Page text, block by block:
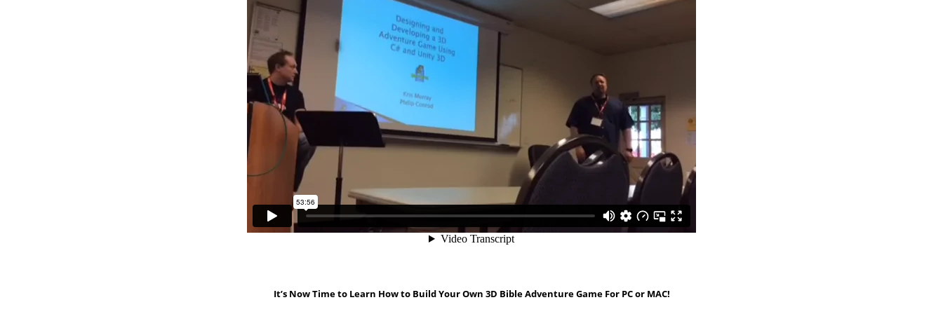
It’s Now Time to Learn How to Build Your Own 3D Bible Adventure Game For PC or MAC!